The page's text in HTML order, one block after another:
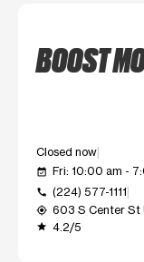
BOOST
Closed now
event_available Fri: 10:00 am -
call (224) 577-1111
my_location 603 S Center St
grade 4.2/5